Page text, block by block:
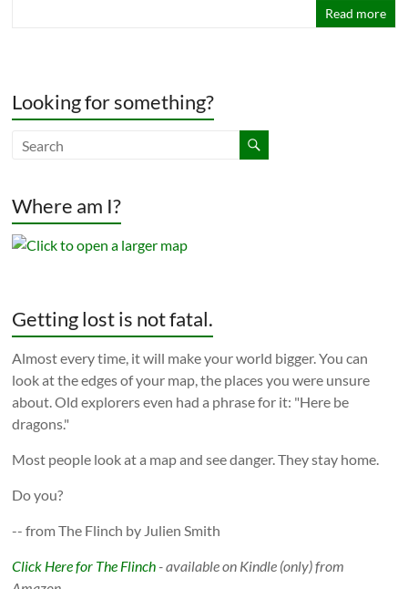
Read more
Looking for something?
Where am I?
Getting lost is not fatal.
Almost every time, it will make your world bigger. You can
look at the edges of your map, the places you were unsure
about. Old explorers even had a phrase for it: "Here be
dragons."
Most people look at a map and see danger. They stay home.
Do you?
-- from The Flinch by Julien Smith
Click Here for The Flinch - available on Kindle (only) from